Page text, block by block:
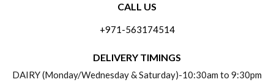
PAYMENT POLICY
ABOUT US
CALL US
+971-563174514
DELIVERY TIMINGS
DAIRY (Monday/Wednesday & Saturday)-10:30am to 9:30pm